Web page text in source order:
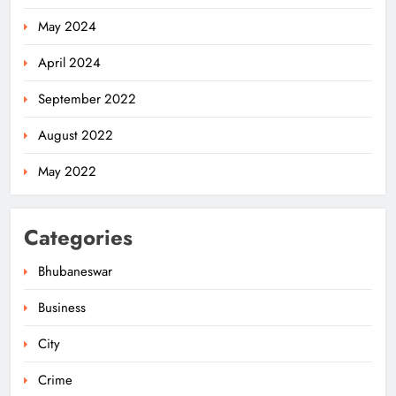
May 2024
April 2024
September 2022
August 2022
May 2022
Categories
Bhubaneswar
Business
City
Crime